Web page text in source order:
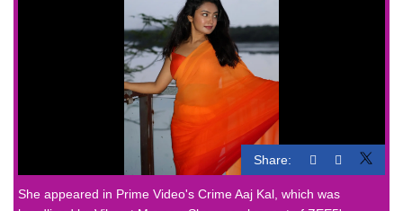
Share:
She appeared in Prime Video's Crime Aaj Kal, which was